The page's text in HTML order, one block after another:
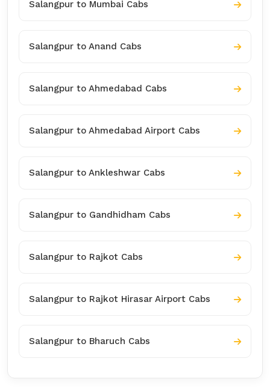
Salangpur to Mumbai Cabs
Salangpur to Anand Cabs
Salangpur to Ahmedabad Cabs
Salangpur to Ahmedabad Airport Cabs
Salangpur to Ankleshwar Cabs
Salangpur to Gandhidham Cabs
Salangpur to Rajkot Cabs
Salangpur to Rajkot Hirasar Airport Cabs
Salangpur to Bharuch Cabs